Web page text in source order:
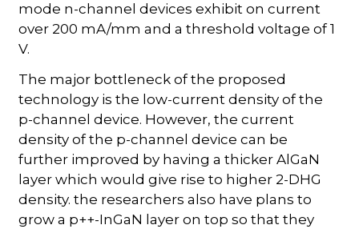
mode n-channel devices exhibit on current
over 200 mA/mm and a threshold voltage of 1
V.
The major bottleneck of the proposed
technology is the low-current density of the
p-channel device. However, the current
density of the p-channel device can be
further improved by having a thicker AlGaN
layer which would give rise to higher 2-DHG
density. the researchers also have plans to
grow a p++-InGaN layer on top so that they